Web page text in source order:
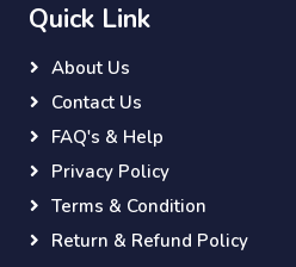
Quick Link
About Us
Contact Us
FAQ's & Help
Privacy Policy
Terms & Condition
Return & Refund Policy